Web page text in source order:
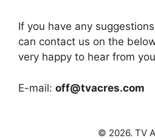
If you have any
can contact us on the
very happy to hear from
E-mail: off@tvacres.com
© 2026. TV